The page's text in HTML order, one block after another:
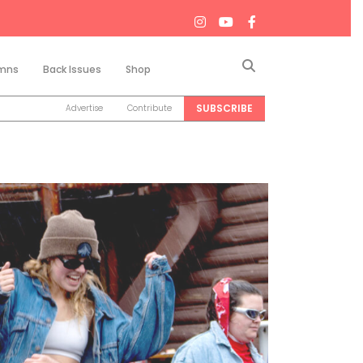
Back Issues Shop
Advertise Contribute SUBSCRIBE